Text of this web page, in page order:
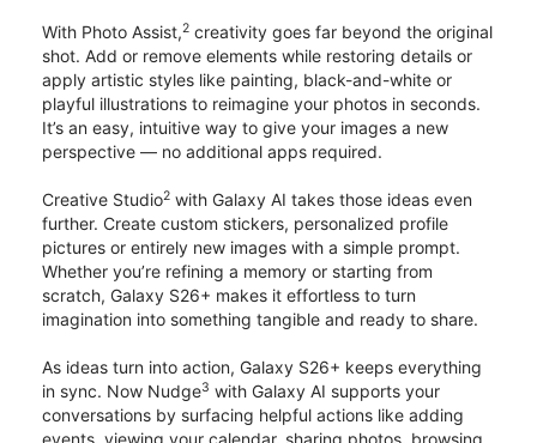
With Photo Assist,2 creativity goes far beyond the original
shot. Add or remove elements while restoring details or
apply artistic styles like painting, black-and-white or
playful illustrations to reimagine your photos in seconds.
It’s an easy, intuitive way to give your images a new
perspective — no additional apps required.
Creative Studio2 with Galaxy AI takes those ideas even
further. Create custom stickers, personalized profile
pictures or entirely new images with a simple prompt.
Whether you’re refining a memory or starting from
scratch, Galaxy S26+ makes it effortless to turn
imagination into something tangible and ready to share.
As ideas turn into action, Galaxy S26+ keeps everything
in sync. Now Nudge3 with Galaxy AI supports your
conversations by surfacing helpful actions like adding
events, viewing your calendar, sharing photos, browsing